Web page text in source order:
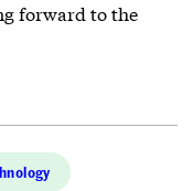
forward to the